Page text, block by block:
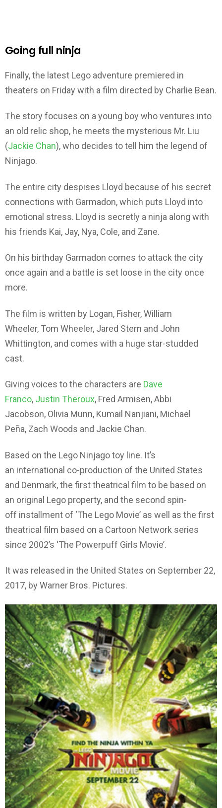
Going full ninja
Finally, the latest Lego adventure premiered in
theaters on Friday with a film directed by Charlie Bean.
The story focuses on a young boy who ventures into
an old relic shop, he meets the mysterious Mr. Liu
(Jackie Chan), who decides to tell him the legend of
Ninjago.
The entire city despises Lloyd because of his secret
connections with Garmadon, which puts Lloyd into
emotional stress. Lloyd is secretly a ninja along with
his friends Kai, Jay, Nya, Cole, and Zane.
On his birthday Garmadon comes to attack the city
once again and a battle is set loose in the city once
more.
The film is written by Logan, Fisher, William
Wheeler, Tom Wheeler, Jared Stern and John
Whittington, and comes with a huge star-studded
cast.
Giving voices to the characters are Dave
Franco, Justin Theroux, Fred Armisen, Abbi
Jacobson, Olivia Munn, Kumail Nanjiani, Michael
Peña, Zach Woods and Jackie Chan.
Based on the Lego Ninjago toy line. It’s
an international co-production of the United States
and Denmark, the first theatrical film to be based on
an original Lego property, and the second spin-
off installment of ‘The Lego Movie’ as well as the first
theatrical film based on a Cartoon Network series
since 2002’s ‘The Powerpuff Girls Movie’.
It was released in the United States on September 22,
2017, by Warner Bros. Pictures.